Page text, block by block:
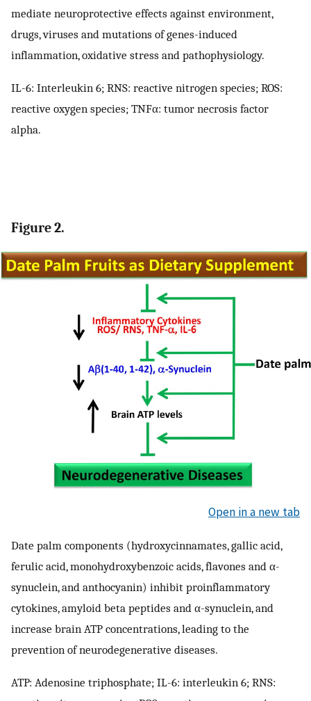
mediate neuroprotective effects against environment,
drugs, viruses and mutations of genes-induced
inflammation, oxidative stress and pathophysiology.
IL-6: Interleukin 6; RNS: reactive nitrogen species; ROS:
reactive oxygen species; TNFα: tumor necrosis factor
alpha.
Figure 2.
Open in a new tab
Date palm components (hydroxycinnamates, gallic acid,
ferulic acid, monohydroxybenzoic acids, flavones and α-
synuclein, and anthocyanin) inhibit proinflammatory
cytokines, amyloid beta peptides and α-synuclein, and
increase brain ATP concentrations, leading to the
prevention of neurodegenerative diseases.
ATP: Adenosine triphosphate; IL-6: interleukin 6; RNS: